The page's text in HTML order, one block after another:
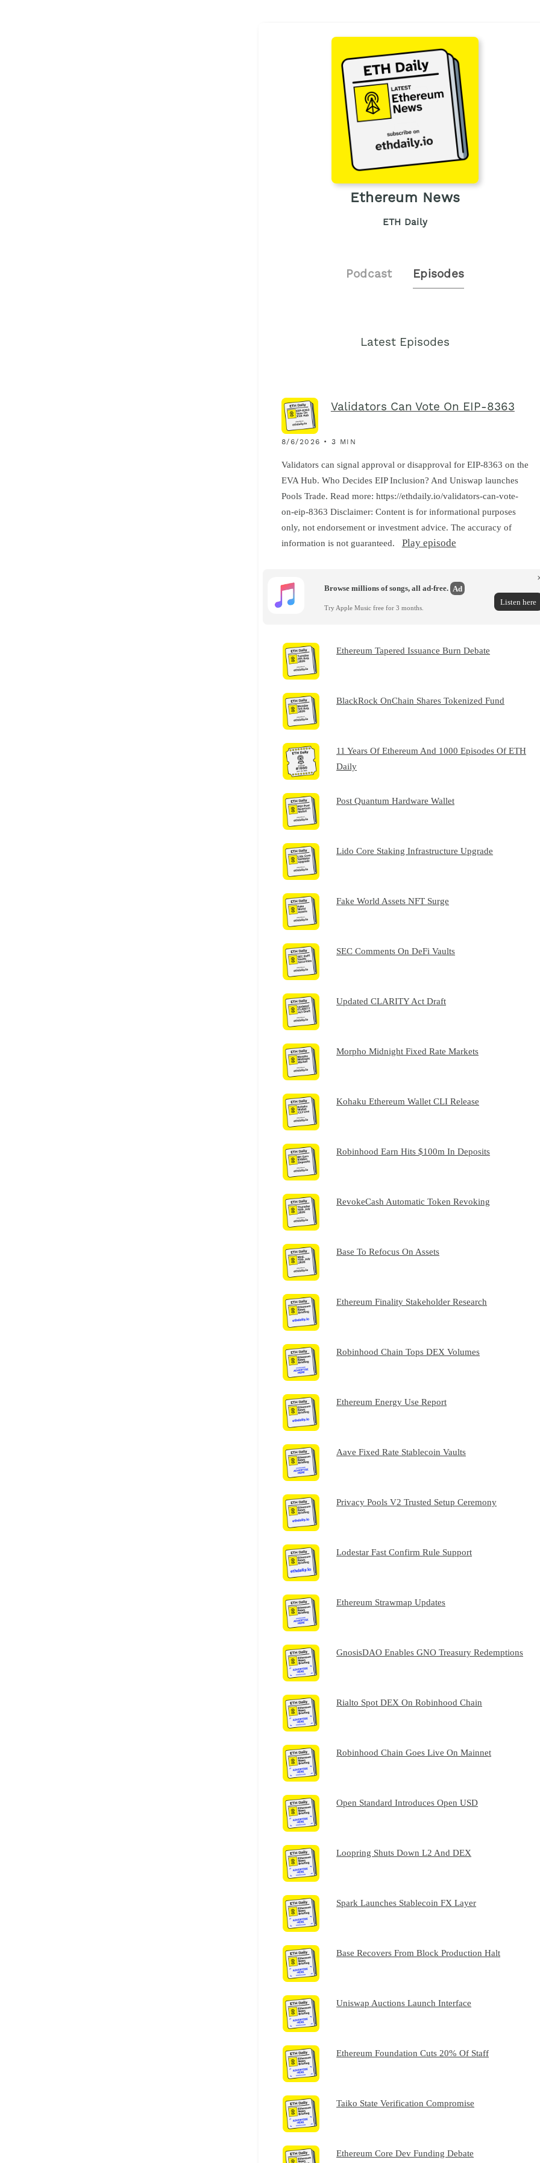
Ethereum News
ETH Daily
Podcast Episodes
Latest Episodes
Validators Can Vote On EIP-8363
8/6/2026 • 3 MIN
Validators can signal approval or disapproval for EIP-8363 on the
EVA Hub. Who Decides EIP Inclusion? And Uniswap launches
Pools Trade. Read more: https://ethdaily.io/validators-can-vote-
on-eip-8363 Disclaimer: Content is for informational purposes
only, not endorsement or investment advice. The accuracy of
information is not guaranteed. Play episode
Browse millions of songs, all ad-free. Ad
Try Apple Music free for 3 months.
Listen here
Ethereum Tapered Issuance Burn Debate
BlackRock OnChain Shares Tokenized Fund
11 Years Of Ethereum And 1000 Episodes Of ETH
Daily
Post Quantum Hardware Wallet
Lido Core Staking Infrastructure Upgrade
Fake World Assets NFT Surge
SEC Comments On DeFi Vaults
Updated CLARITY Act Draft
Morpho Midnight Fixed Rate Markets
Kohaku Ethereum Wallet CLI Release
Robinhood Earn Hits $100m In Deposits
RevokeCash Automatic Token Revoking
Base To Refocus On Assets
Ethereum Finality Stakeholder Research
Robinhood Chain Tops DEX Volumes
Ethereum Energy Use Report
Aave Fixed Rate Stablecoin Vaults
Privacy Pools V2 Trusted Setup Ceremony
Lodestar Fast Confirm Rule Support
Ethereum Strawmap Updates
GnosisDAO Enables GNO Treasury Redemptions
Rialto Spot DEX On Robinhood Chain
Robinhood Chain Goes Live On Mainnet
Open Standard Introduces Open USD
Loopring Shuts Down L2 And DEX
Spark Launches Stablecoin FX Layer
Base Recovers From Block Production Halt
Uniswap Auctions Launch Interface
Ethereum Foundation Cuts 20% Of Staff
Taiko State Verification Compromise
Ethereum Core Dev Funding Debate